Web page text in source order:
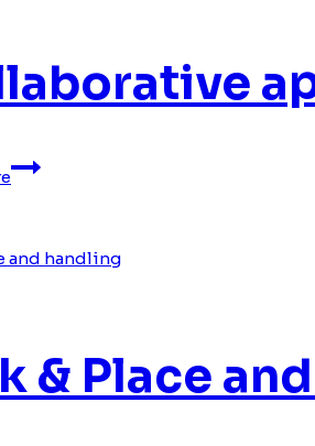
Collaborative
& Place